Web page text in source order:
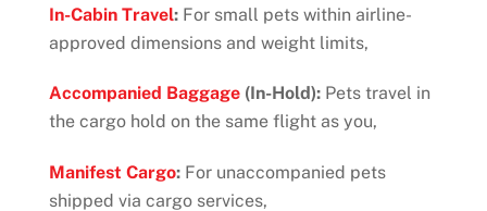
In-Cabin Travel:For small pets within airline-
approved dimensions and weight limits,
Accompanied Baggage(In-Hold):Pets travel in
the cargo hold on the same flight as you,
Manifest Cargo:For unaccompanied pets
shipped via cargo services,